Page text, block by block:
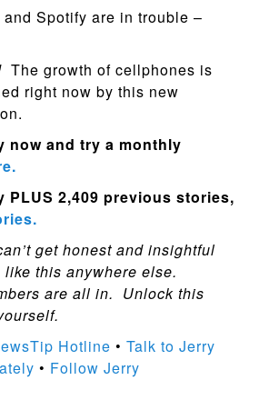
Spotify are in trouble –
The growth of cellphones is
right now by this new
now and try a monthly
PLUS 2,409 previous stories,
get honest and insightful
this anywhere else.
are all in. Unlock this
Hotline • Talk to Jerry
• Follow Jerry